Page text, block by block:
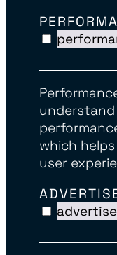
which
user